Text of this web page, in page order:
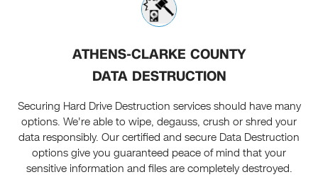
ATHENS-CLARKE COUNTY
DATA DESTRUCTION
Securing Hard Drive Destruction services should have many
options. We're able to wipe, degauss, crush or shred your
data responsibly. Our certified and secure Data Destruction
options give you guaranteed peace of mind that your
sensitive information and files are completely destroyed.